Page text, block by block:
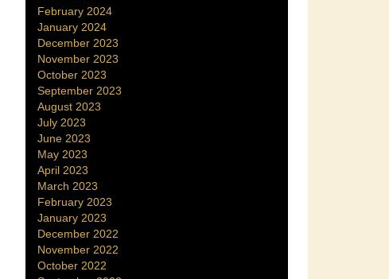
February 2024
January 2024
December 2023
November 2023
October 2023
September 2023
August 2023
July 2023
June 2023
May 2023
April 2023
March 2023
February 2023
January 2023
December 2022
November 2022
October 2022